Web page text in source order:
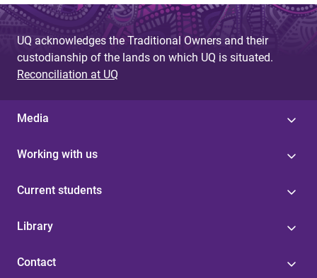
UQ acknowledges the Traditional Owners and their
custodianship of the lands on which UQ is situated.
Reconciliation at UQ
Media
Working with us
Current students
Library
Contact